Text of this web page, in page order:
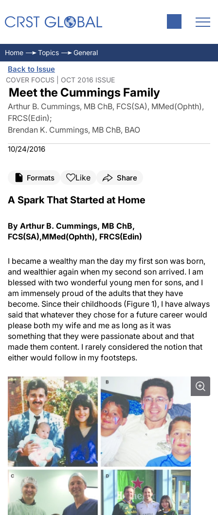
Home Topics General
Back to Issue
COVER FOCUS | OCT 2016 ISSUE
Meet the Cummings Family
Arthur B. Cummings, MB ChB, FCS(SA), MMed(Ophth),
FRCS(Edin);
Brendan K. Cummings, MB ChB, BAO
10/24/2016
Formats Like Share
A Spark That Started at Home
By Arthur B. Cummings, MB ChB,
FCS(SA),MMed(Ophth), FRCS(Edin)
I became a wealthy man the day my first son was born,
and wealthier again when my second son arrived. I am
blessed with two wonderful young men for sons, and I
am immensely proud of the adults that they have
become. Since their childhoods (Figure 1), I have always
said that whatever they chose for a future career would
please both my wife and me as long as it was
something that they were passionate about and that
made them content. I rarely considered the notion that
either would follow in my footsteps.